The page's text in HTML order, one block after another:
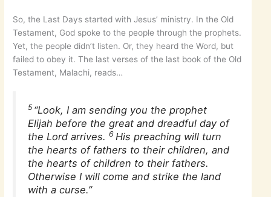
So, the Last Days started with Jesus’ ministry. In the Old
Testament, God spoke to the people through the prophets.
Yet, the people didn’t listen. Or, they heard the Word, but
failed to obey it. The last verses of the last book of the Old
Testament, Malachi, reads…
5 “Look, I am sending you the prophet
Elijah before the great and dreadful day of
the Lord arrives.6 His preaching will turn
the hearts of fathers to their children, and
the hearts of children to their fathers.
Otherwise I will come and strike the land
with a curse.”